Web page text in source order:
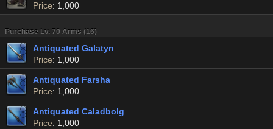
Price: 1,000
Purchase Lv. 70 Arms (16)
Antiquated Galatyn
Price: 1,000
Antiquated Farsha
Price: 1,000
Antiquated Caladbolg
Price: 1,000